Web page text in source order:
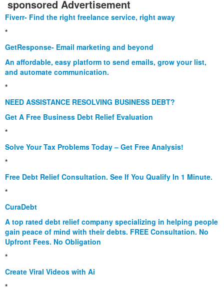
sponsored Advertisement
Fiverr- Find the right freelance service, right away
*
GetResponse- Email marketing and beyond
An affordable, easy platform to send emails, grow your list,
and automate communication.
*
NEED ASSISTANCE RESOLVING BUSINESS DEBT?
Get A Free Business Debt Relief Evaluation
*
Solve Your Tax Problems Today – Get Free Analysis!
*
Free Debt Relief Consultation. See If You Qualify In 1 Minute.
*
CuraDebt
A top rated debt relief company specializing in helping people
gain peace of mind with their debts. FREE Consultation. No
Upfront Fees. No Obligation
*
Create Viral Videos with Ai
*